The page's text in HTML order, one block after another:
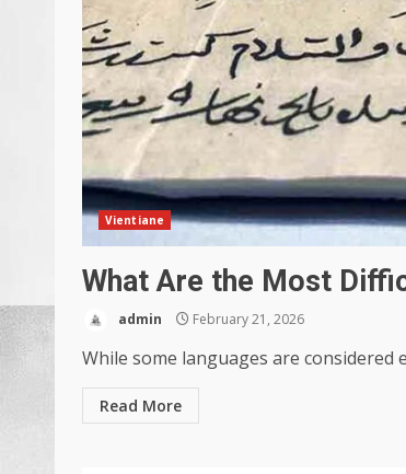
Vientiane
What Are the Most
admin February 21, 2026
While some languages are considered
Read More